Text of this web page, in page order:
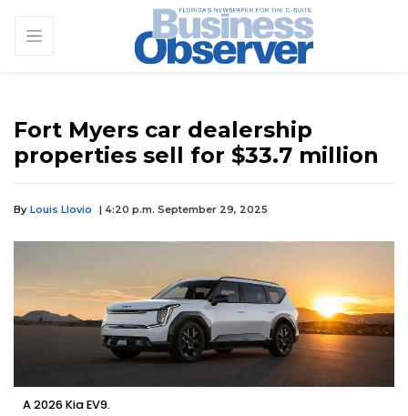
Fort Myers car dealership
properties sell for $33.7 million
By Louis Llovio | 4:20 p.m. September 29, 2025
A 2026 Kia EV9.